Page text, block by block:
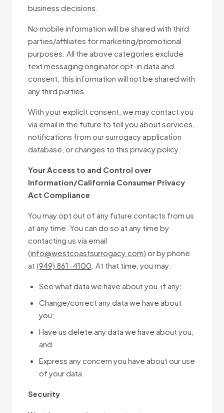
business decisions.
No mobile information will be shared with third
parties/affiliates for marketing/promotional
purposes. All the above categories exclude
text messaging originator opt-in data and
consent; this information will not be shared with
any third parties.
With your explicit consent, we may contact you
via email in the future to tell you about services,
notifications from our surrogacy application
database, or changes to this privacy policy.
Your Access to and Control over
Information/California Consumer Privacy
Act Compliance
You may opt out of any future contacts from us
at any time. You can do so at any time by
contacting us via email
(info@westcoastsurrogacy.com) or by phone
at (949) 861-4100 . At that time, you may:
See what data we have about you, if any;
Change/correct any data we have about
you;
Have us delete any data we have about you;
and
Express any concern you have about our use
of your data.
Security